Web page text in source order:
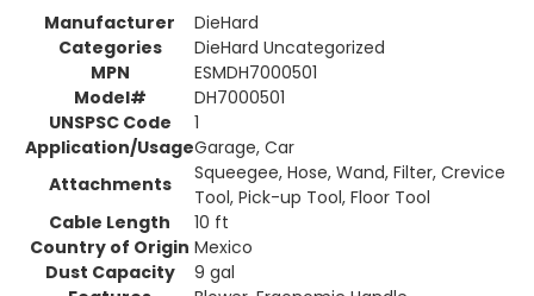
Manufacturer
DieHard
Categories
DieHard Uncategorized
MPN
ESMDH7000501
Model#
DH7000501
UNSPSC Code
1
Application/UsageGarage, Car
Attachments
Squeegee, Hose, Wand, Filter, Crevice
Tool, Pick-up Tool, Floor Tool
Cable Length
10 ft
Country of Origin Mexico
Dust Capacity
9 gal